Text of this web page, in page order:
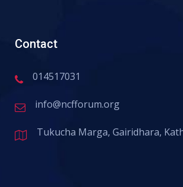
Contact
014517031
info@ncfforum.org
Tukucha Marga, Gairidhara,